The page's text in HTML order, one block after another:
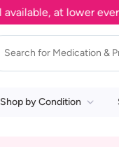
at lower
Shop by Condition